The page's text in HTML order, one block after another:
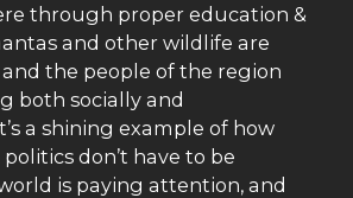
through proper education &
and other wildlife are
the people of the region
both socially and
a shining example of how
don’t have to be
is paying attention, and